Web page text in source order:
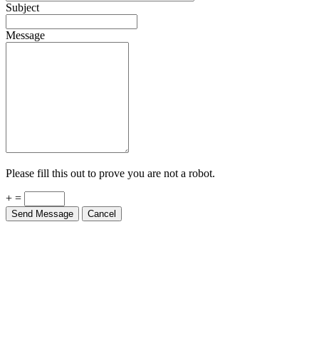
Subject
Message
Please fill this out to prove you are not a robot.
+ =
Send Message Cancel